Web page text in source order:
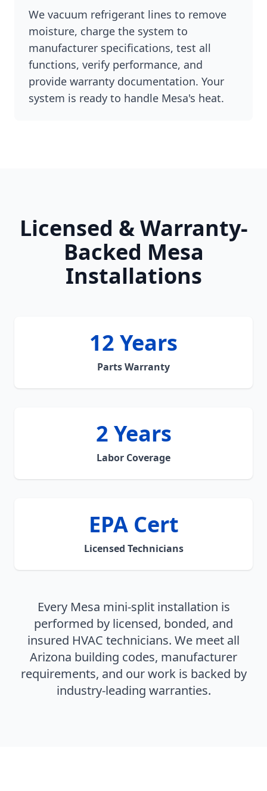
We vacuum refrigerant lines to remove
moisture, charge the system to
manufacturer specifications, test all
functions, verify performance, and
provide warranty documentation. Your
system is ready to handle Mesa's heat.
Licensed & Warranty-
Backed Mesa
Installations
12 Years
Parts Warranty
2 Years
Labor Coverage
EPA Cert
Licensed Technicians
Every Mesa mini-split installation is
performed by licensed, bonded, and
insured HVAC technicians. We meet all
Arizona building codes, manufacturer
requirements, and our work is backed by
industry-leading warranties.